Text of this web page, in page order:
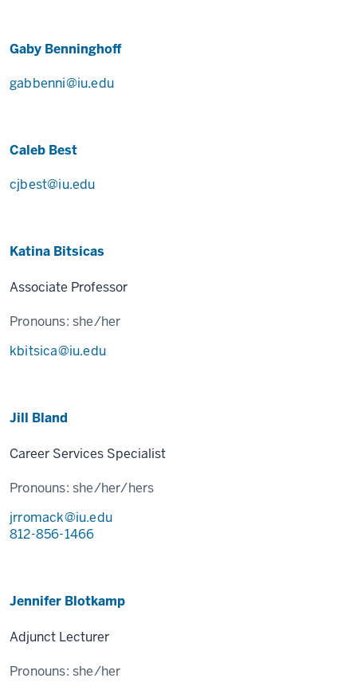
Gaby Benninghoff
gabbenni@iu.edu
Caleb Best
cjbest@iu.edu
Katina Bitsicas
Associate Professor
Pronouns: she/her
kbitsica@iu.edu
Jill Bland
Career Services Specialist
Pronouns: she/her/hers
jrromack@iu.edu
812-856-1466
Jennifer Blotkamp
Adjunct Lecturer
Pronouns: she/her